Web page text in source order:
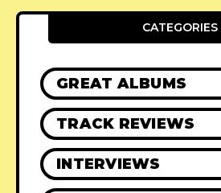
CATEGORIES
GREAT ALBUMS
TRACK REVIEWS
INTERVIEWS